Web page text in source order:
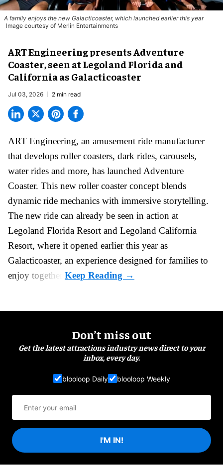
A family enjoys the new Galacticoaster, which launched earlier this year
Image courtesy of Merlin Entertainments
ART Engineering presents Adventure
Coaster, seen at Legoland Florida and
California as Galacticoaster
Jul 03, 2026 2 min read
ART Engineering, an amusement ride manufacturer
that develops roller coasters, dark rides, carousels,
water rides and more, has launched Adventure
Coaster. This new roller coaster concept blends
dynamic ride mechanics with immersive storytelling.
The new ride can already be seen in action at
Legoland Florida Resort and Legoland California
Resort, where it opened earlier this yearas
Galacticoaster, an experience designed for families to
enjoy together.
Don’t miss out
Get the latest attractions industry news direct to your
inbox, every day.
blooloop Daily blooloop Weekly
I'M IN!